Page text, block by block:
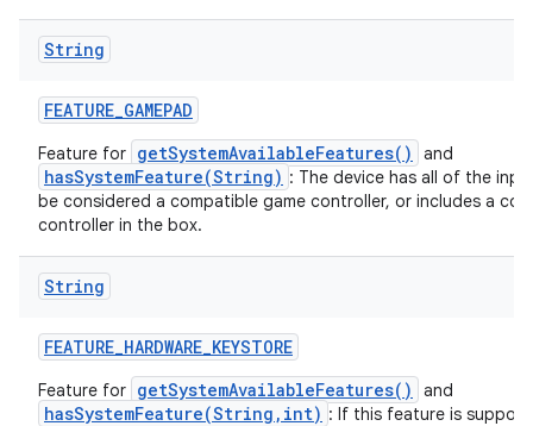
String
FEATURE_GAMEPAD
Feature for getSystemAvailableFeatures() and
hasSystemFeature(String) : The device has all of the
be considered a compatible game controller, or includes a
controller in the box.
String
FEATURE_HARDWARE_KEYSTORE
Feature for getSystemAvailableFeatures() and
hasSystemFeature(String,int) : If this feature is